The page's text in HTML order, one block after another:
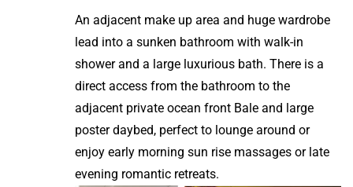
An adjacent make up area and huge wardrobe
lead into a sunken bathroom with walk-in
shower and a large luxurious bath. There is a
direct access from the bathroom to the
adjacent private ocean front Bale and large
poster daybed, perfect to lounge around or
enjoy early morning sun rise massages or late
evening romantic retreats.